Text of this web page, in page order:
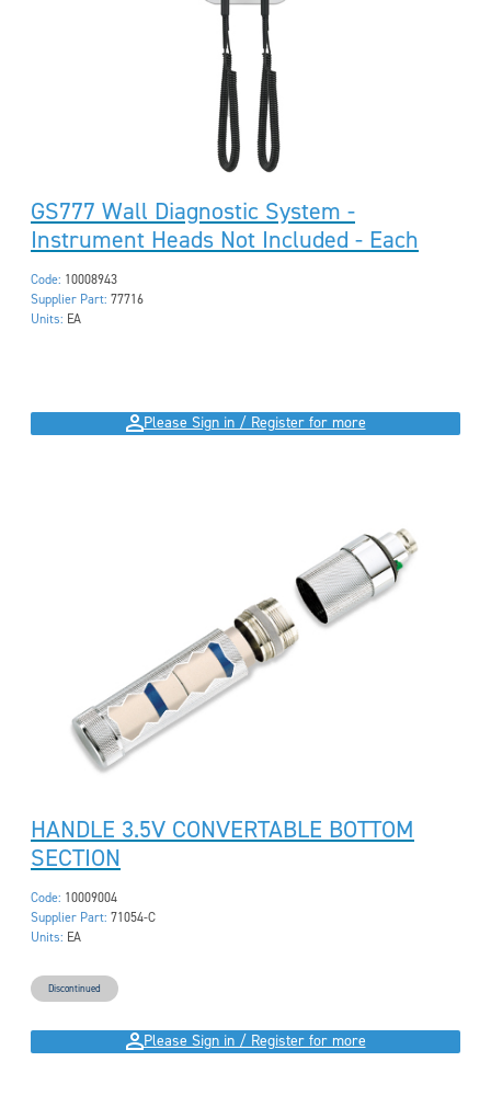
GS777 Wall Diagnostic System -
Instrument Heads Not Included - Each
Code: 10008943
Supplier Part: 77716
Units: EA
Please Sign in / Register for more
HANDLE 3.5V CONVERTABLE BOTTOM
SECTION
Code: 10009004
Supplier Part: 71054-C
Units: EA
Discontinued
Please Sign in / Register for more